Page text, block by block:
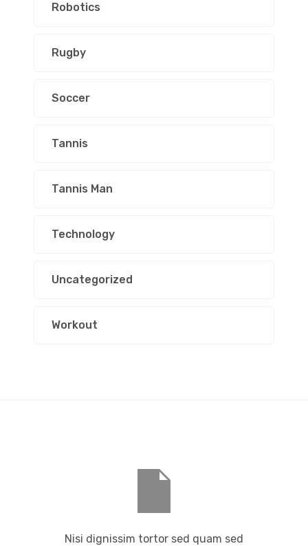
Robotics
Rugby
Soccer
Tannis
Tannis Man
Technology
Uncategorized
Workout
Nisi dignissim tortor sed quam sed